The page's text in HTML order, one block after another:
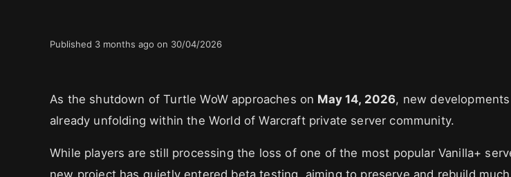
Published 3 months ago on 30/04/2026
As the shutdown of Turtle WoW approaches on May 14, 2026, new
already unfolding within the World of Warcraft private server community.
While players are still processing the loss of one of the most popular Vanilla+
new project has quietly entered beta testing, aiming to preserve and rebuild